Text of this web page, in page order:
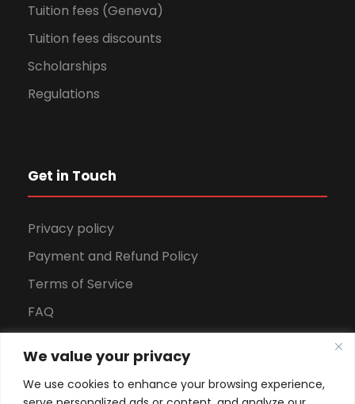
We value your privacy
We use cookies to enhance your browsing experience,
Tuition fees (Geneva)
Tuition fees discounts
Scholarships
Regulations
Get in Touch
Privacy policy
Payment and Refund Policy
Terms of Service
FAQ
Office Hours
Download Brochure